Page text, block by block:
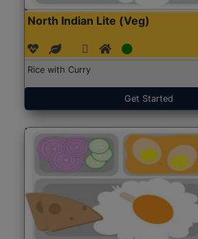
North Indian Lite (Veg)
Rice with Curry
Get Started